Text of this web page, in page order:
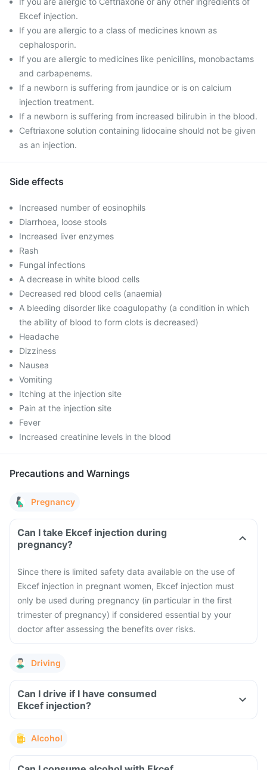
Ekcef injection.
If you are allergic to a class of medicines known as
cephalosporin.
If you are allergic to medicines like penicillins, monobactams
and carbapenems.
If a newborn is suffering from jaundice or is on calcium
injection treatment.
If a newborn is suffering from increased bilirubin in the blood.
Ceftriaxone solution containing lidocaine should not be given
as an injection.
Side effects
Increased number of eosinophils
Diarrhoea, loose stools
Increased liver enzymes
Rash
Fungal infections
A decrease in white blood cells
Decreased red blood cells (anaemia)
A bleeding disorder like coagulopathy (a condition in which
the ability of blood to form clots is decreased)
Headache
Dizziness
Nausea
Vomiting
Itching at the injection site
Pain at the injection site
Fever
Increased creatinine levels in the blood
Precautions and Warnings
Pregnancy
Can I take Ekcef injection during
pregnancy?
Since there is limited safety data available on the use of
Ekcef injection in pregnant women, Ekcef injection must
only be used during pregnancy (in particular in the first
trimester of pregnancy) if considered essential by your
doctor after assessing the benefits over risks.
Driving
Can I drive if I have consumed
Ekcef injection?
Alcohol